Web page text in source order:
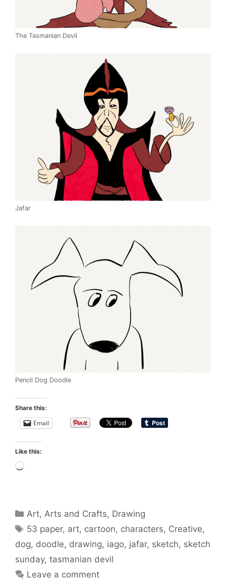
The Tasmanian Devil
Jafar
Pencil Dog Doodle
Share this:
Email
Like this:
Loading…
Categories
Art, Arts and Crafts, Drawing
Tags
53 paper, art, cartoon, characters, Creative,
dog, doodle, drawing, iago, jafar, sketch, sketch
sunday, tasmanian devil
Leave a comment